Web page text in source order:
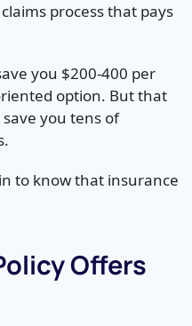
process that pays
you $200-400 per
option. But that
you tens of
to know that insurance
Offers